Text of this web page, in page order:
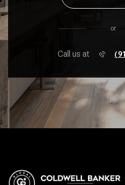
or
Call us at